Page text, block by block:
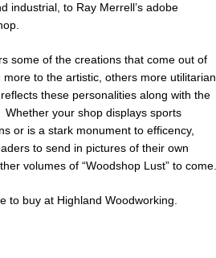
industrial, to Ray Merrell’s adobe
some of the creations that come out of
to the artistic, others more utilitarian,
these personalities along with the
your shop displays sports
or is a stark monument to efficency,
to send in pictures of their own
volumes of “Woodshop Lust” to come.
to buy at Highland Woodworking.